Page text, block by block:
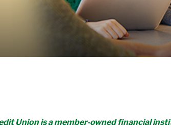
Union is a member-owned financial